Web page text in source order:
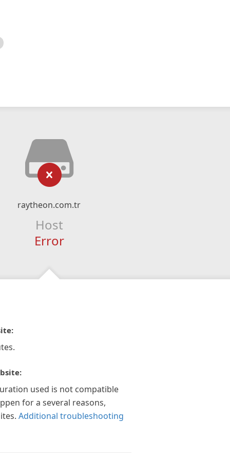
raytheon.com.tr
Host
Error
used is not compatible
for a several reasons,
Additional troubleshooting